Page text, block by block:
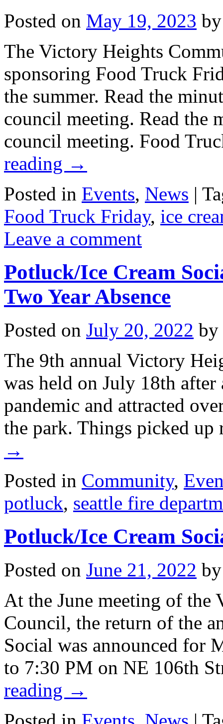
Posted on May 19, 2023 by
The Victory Heights
sponsoring Food Truck
the summer. Read the
council meeting. Read the
council meeting. Food
reading →
Posted in Events, News |
Food Truck Friday, ice
Leave a comment
Potluck/Ice Cream
Two Year Absence
Posted on July 20, 2022 by
The 9th annual Victory
was held on July 18th
pandemic and attracted
the park. Things picked
→
Posted in Community,
potluck, seattle fire
Potluck/Ice Cream
Posted on June 21, 2022 by
At the June meeting of
Council, the return of the
Social was announced for
to 7:30 PM on NE 106th
reading →